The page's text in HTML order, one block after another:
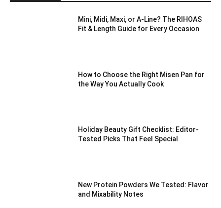
Mini, Midi, Maxi, or A-Line? The RIHOAS
Fit & Length Guide for Every Occasion
How to Choose the Right Misen Pan for
the Way You Actually Cook
Holiday Beauty Gift Checklist: Editor-
Tested Picks That Feel Special
New Protein Powders We Tested: Flavor
and Mixability Notes